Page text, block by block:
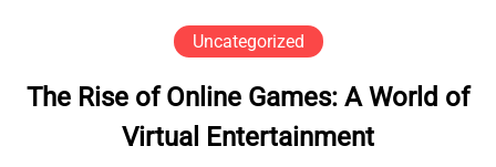
Uncategorized
The Rise of Online Games: A World of
Virtual Entertainment